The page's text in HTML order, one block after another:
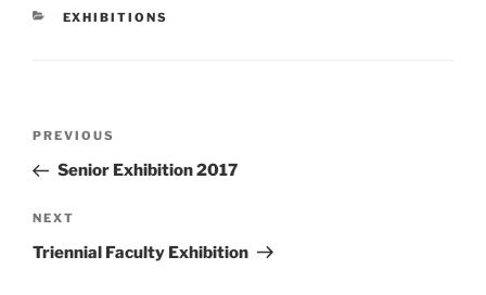
CATEGORIES
EXHIBITIONS
Previous
Post
PREVIOUS
Senior Exhibition 2017
Next
Post
NEXT
Triennial Faculty Exhibition